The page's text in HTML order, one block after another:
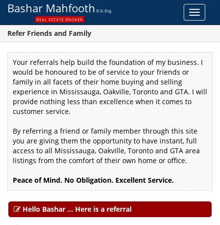
Toggle
Bashar Mahfooth B.Sc.Eng.
REAL ESTATE BROKER
Refer Friends and Family
Your referrals help build the foundation of my business.I
would be honoured to be of service to your friends or
family in all facets of their home buying and selling
experience in Mississauga, Oakville, Toronto and GTA.Iwill
provide nothing less than excellence when it comes to
customer service.
By referring a friend or family member through this site
you are giving them the opportunity to have instant, full
access to all Mississauga, Oakville, Toronto and GTA area
listings from the comfort of their own home or office.
Peace of Mind. No Obligation. Excellent Service.
Hello Bashar ... Here is a referral